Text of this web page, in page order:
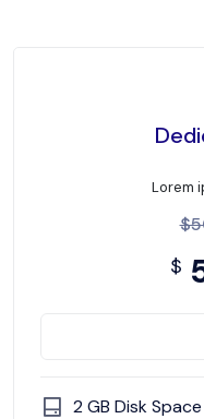
Lorem
$
2 GB Disk Space